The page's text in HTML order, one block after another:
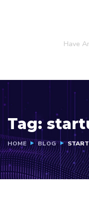
Have
Tag:
HOME BLOG